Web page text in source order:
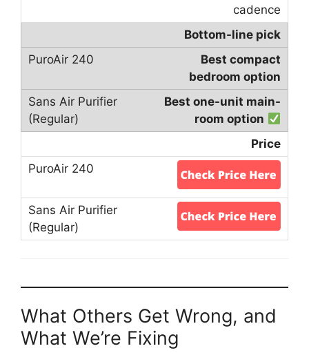
cadence
Bottom-line pick
Best compact
bedroom option
Best one-unit main-
room option
Price
What Others Get Wrong, and
What We’re Fixing